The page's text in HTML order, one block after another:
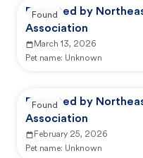
Reported by
Association
March 13, 2026
Pet name: Unknown
Found
Reported by
Association
February 25, 2026
Pet name: Unknown
Found